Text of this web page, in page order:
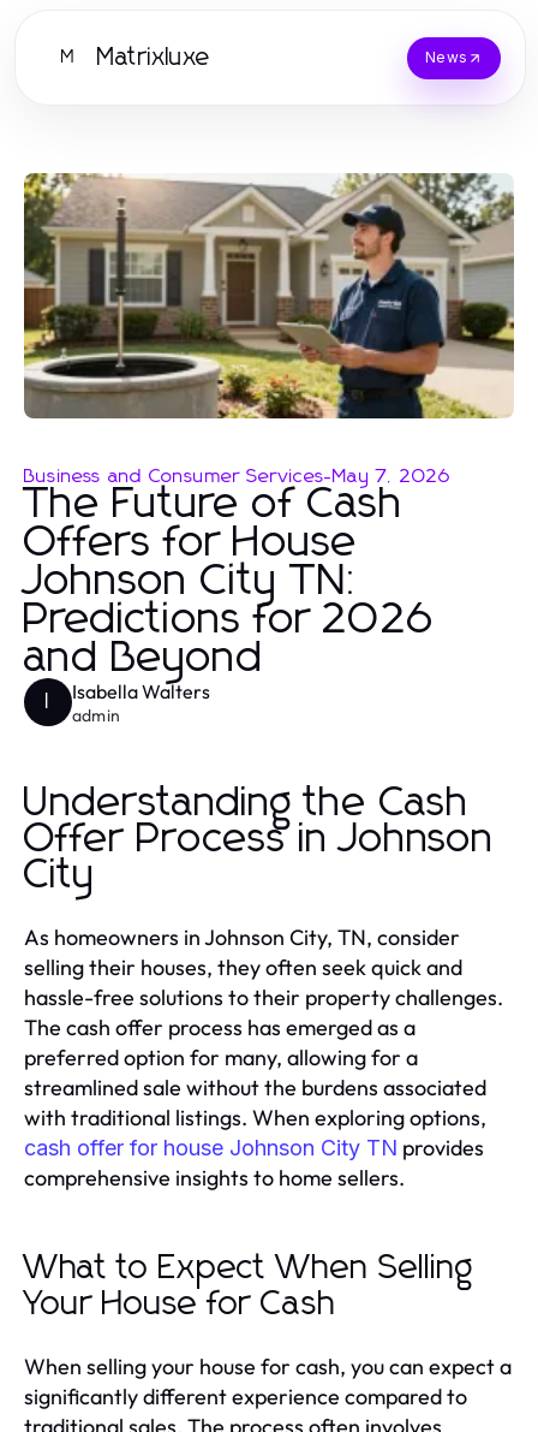
M Matrixluxe News
Business and Consumer Services-May 7, 2026
The Future of Cash
Offers for House
Johnson City TN:
Predictions for 2026
and Beyond
Isabella Walters
admin
Understanding the Cash
Offer Process in Johnson
City
As homeowners in Johnson City, TN, consider
selling their houses, they often seek quick and
hassle-free solutions to their property challenges.
The cash offer process has emerged as a
preferred option for many, allowing for a
streamlined sale without the burdens associated
with traditional listings. When exploring options,
cash offer for house Johnson City TN provides
comprehensive insights to home sellers.
What to Expect When Selling
Your House for Cash
When selling your house for cash, you can expect a
significantly different experience compared to